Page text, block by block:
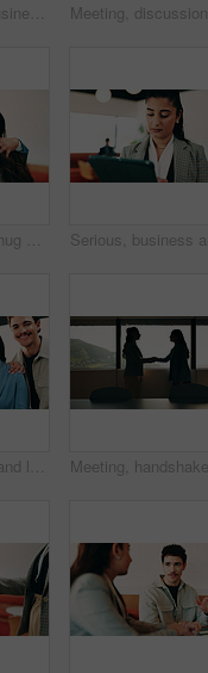
Shaking hands, business people and deal at cafe with success, agreement or hiring with HR manager. Person, human resources and welcome with onboarding, thanks and handshake for support at coffee shop
Happy, women or hug with business people in office for welcome, hello or company reunion together. Excited, female person or friendly colleagues with smile or embrace for thank you or congratulations
About us, portrait and laughing with business people in office together for comedy, humor or team. Bonding, corporate group and funny joke with employee at work for friendly introduction to company